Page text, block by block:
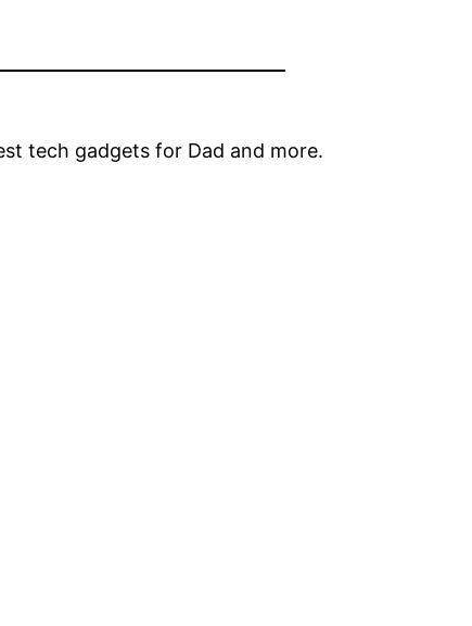
tech gadgets for Dad and more.